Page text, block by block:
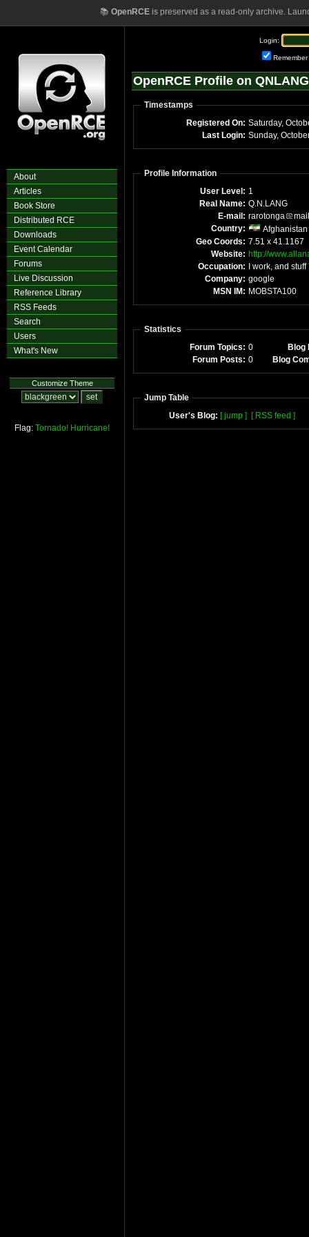
📚 OpenRCEis preserved as a read-only archive.
About
Articles
Book Store
Distributed RCE
Downloads
Event Calendar
Forums
Live Discussion
Reference Library
RSS Feeds
Search
Users
What's New
Customize Theme
Flag: Tornado! Hurricane!
Login:
Remember
OpenRCE Profile on QNLANG
Timestamps
Registered On: Saturday,
Last Login: Sunday,
Profile Information
User Level: 1
Real Name: Q.N.LANG
E-mail: rarotonga
Country:
Afghanistan
Geo Coords: 7.51 x 41.1167
Website: http://
Occupation:
I work, and stuff
Company: google
MSN IM: MOBSTA100
Statistics
Forum Topics: 0
Blog
Forum Posts: 0 Blog
Jump Table
User's Blog: [ jump ] [ RSS feed ]